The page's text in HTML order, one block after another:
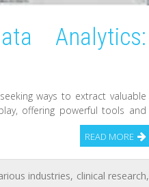
Analytics:
ways to extract valuable
offering powerful tools and
READ MORE
industries, clinical research,